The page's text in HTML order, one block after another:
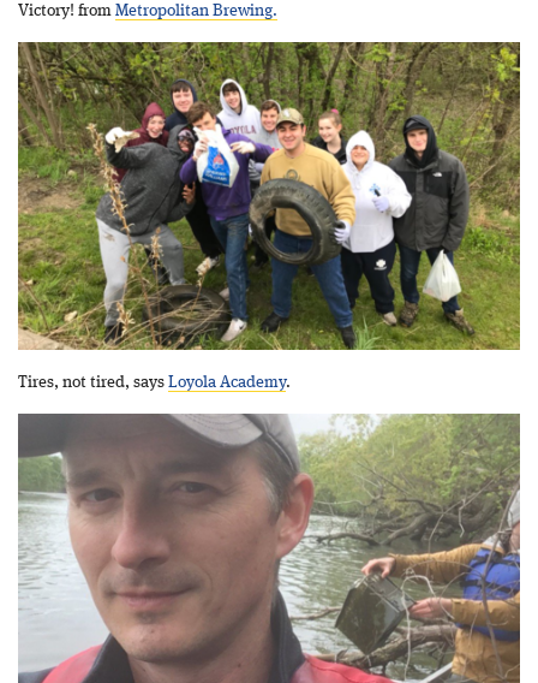
Victory! from Metropolitan Brewing.
Tires, not tired, says Loyola Academy.